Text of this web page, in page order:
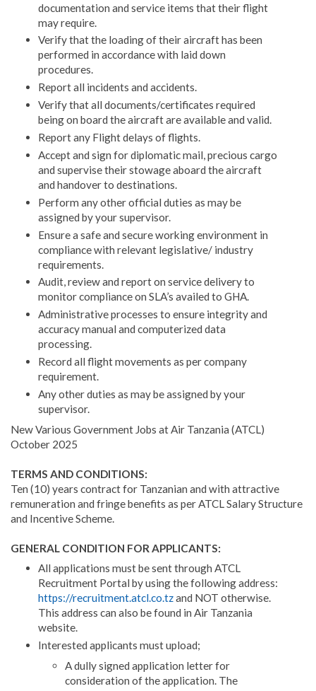
documentation and service items that their flight
may require.
Verify that the loading of their aircraft has been
performed in accordance with laid down
procedures.
Report all incidents and accidents.
Verify that all documents/certificates required
being on board the aircraft are available and valid.
Report any Flight delays of flights.
Accept and sign for diplomatic mail, precious cargo
and supervise their stowage aboard the aircraft
and handover to destinations.
Perform any other official duties as may be
assigned by your supervisor.
Ensure a safe and secure working environment in
compliance with relevant legislative/ industry
requirements.
Audit, review and report on service delivery to
monitor compliance on SLA’s availed to GHA.
Administrative processes to ensure integrity and
accuracy manual and computerized data
processing.
Record all flight movements as per company
requirement.
Any other duties as may be assigned by your
supervisor.
New Various Government Jobs at Air Tanzania (ATCL)
October 2025
TERMS AND CONDITIONS:
Ten (10) years contract for Tanzanian and with attractive
remuneration and fringe benefits as per ATCL Salary Structure
and Incentive Scheme.
GENERAL CONDITION FOR APPLICANTS:
All applications must be sent through ATCL
Recruitment Portal by using the following address:
https://recruitment.atcl.co.tzand NOT otherwise.
This address can also be found in Air Tanzania
website.
Interested applicants must upload;
A dully signed application letter for
consideration of the application. The